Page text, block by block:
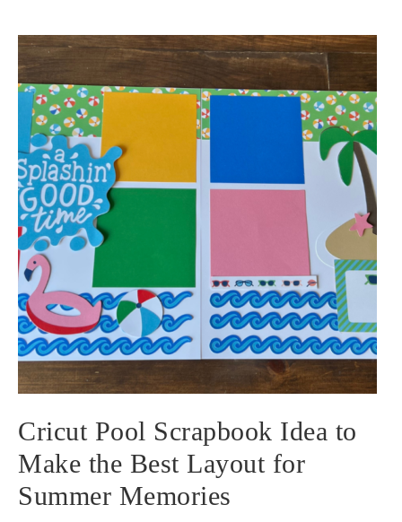
Cricut Pool Scrapbook Idea to
Make the Best Layout for
Summer Memories